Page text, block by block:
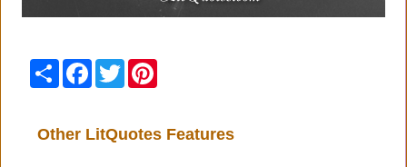
Share Facebook
Twitter
Other LitQuotes Features